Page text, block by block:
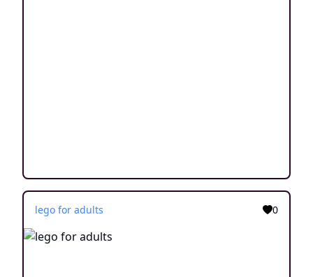
lego for adults 0